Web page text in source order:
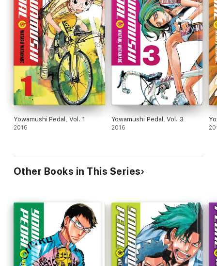
Yowamushi Pedal, Vol. 1
2016
Yowamushi Pedal, Vol. 3
2016
Other Books in This Series